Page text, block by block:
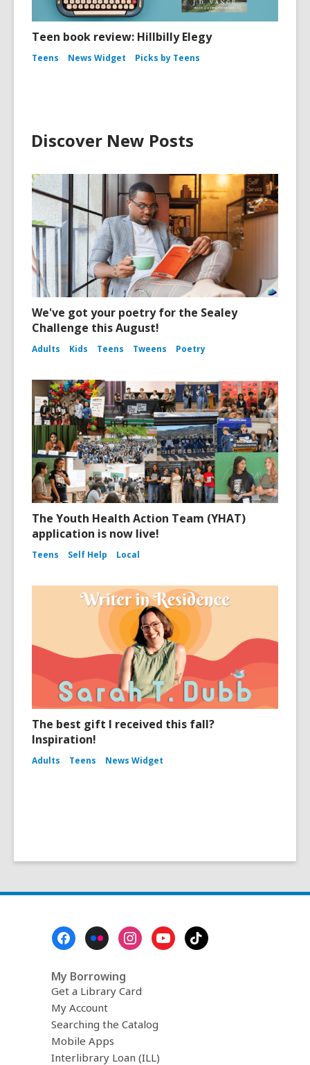
Teen book review: Hillbilly Elegy
Teens News Widget Picks by Teens
Discover New Posts
We've got your poetry for the Sealey
Challenge this August!
Adults Kids Teens Tweens Poetry
The Youth Health Action Team (YHAT)
application is now live!
Teens Self Help Local
The best gift I received this fall?
Inspiration!
Adults Teens News Widget
My Borrowing
Get a Library Card
My Account
Searching the Catalog
Mobile Apps
Interlibrary Loan (ILL)